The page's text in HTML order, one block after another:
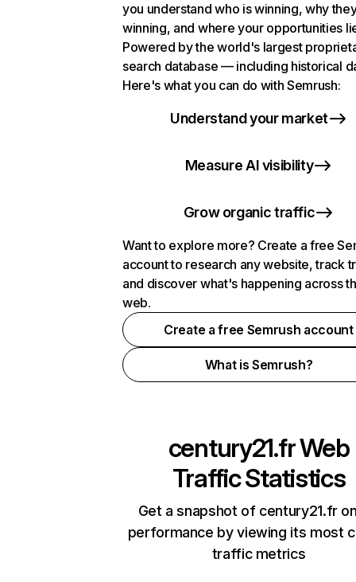
you understand who is winning, why
winning, and where your opportunities
Powered by the world's largest
search database — including historical
Here's what you can do with Semrush:
Understand your market
Measure AI visibility
Grow organic traffic
Want to explore more? Create a free
account to research any website, track
and discover what's happening across
web.
Create a free Semrush account
What is Semrush?
century21.frWeb
Traffic Statistics
Get a snapshot of century21.fr
performance by viewing its most
traffic metrics